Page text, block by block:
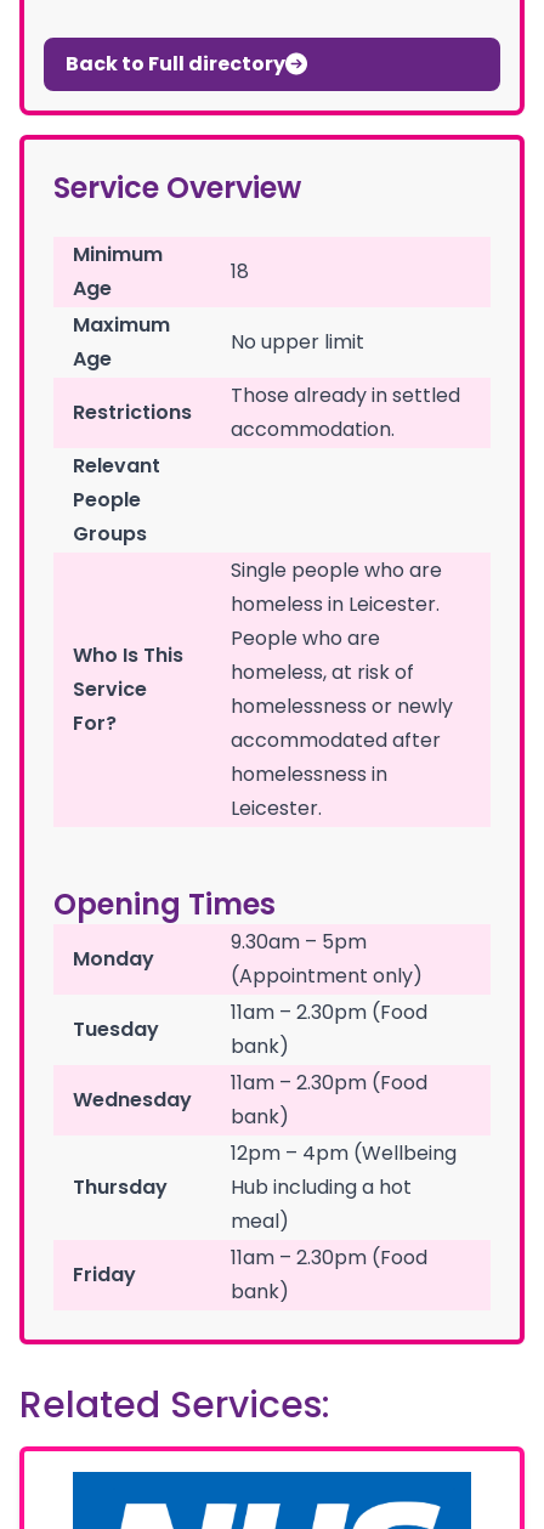
Service Overview
Minimum
Age
18
Maximum
Age
No upper limit
Restrictions
Those already in settled
accommodation.
Relevant
People
Groups
Who Is This
Service
For?
Single people who are
homeless in Leicester.
People who are
homeless, at risk of
homelessness or newly
accommodated after
homelessness in
Leicester.
Opening Times
Monday
9.30am – 5pm
(Appointment only)
Tuesday
11am – 2.30pm (Food
bank)
Wednesday
11am – 2.30pm (Food
bank)
Thursday
12pm – 4pm (Wellbeing
Hub including a hot
meal)
Friday
11am – 2.30pm (Food
bank)
Back to Full directory
Related Services: